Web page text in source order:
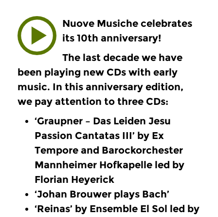
Nuove Musiche celebrates
its 10th anniversary!
The last decade we have
been playing new CDs with early
music. In this anniversary edition,
we pay attention to three CDs:
‘Graupner – Das Leiden Jesu
Passion Cantatas III’ by Ex
Tempore and Barockorchester
Mannheimer Hofkapelle led by
Florian Heyerick
‘Johan Brouwer plays Bach’
‘Reinas’ by Ensemble El Sol led by